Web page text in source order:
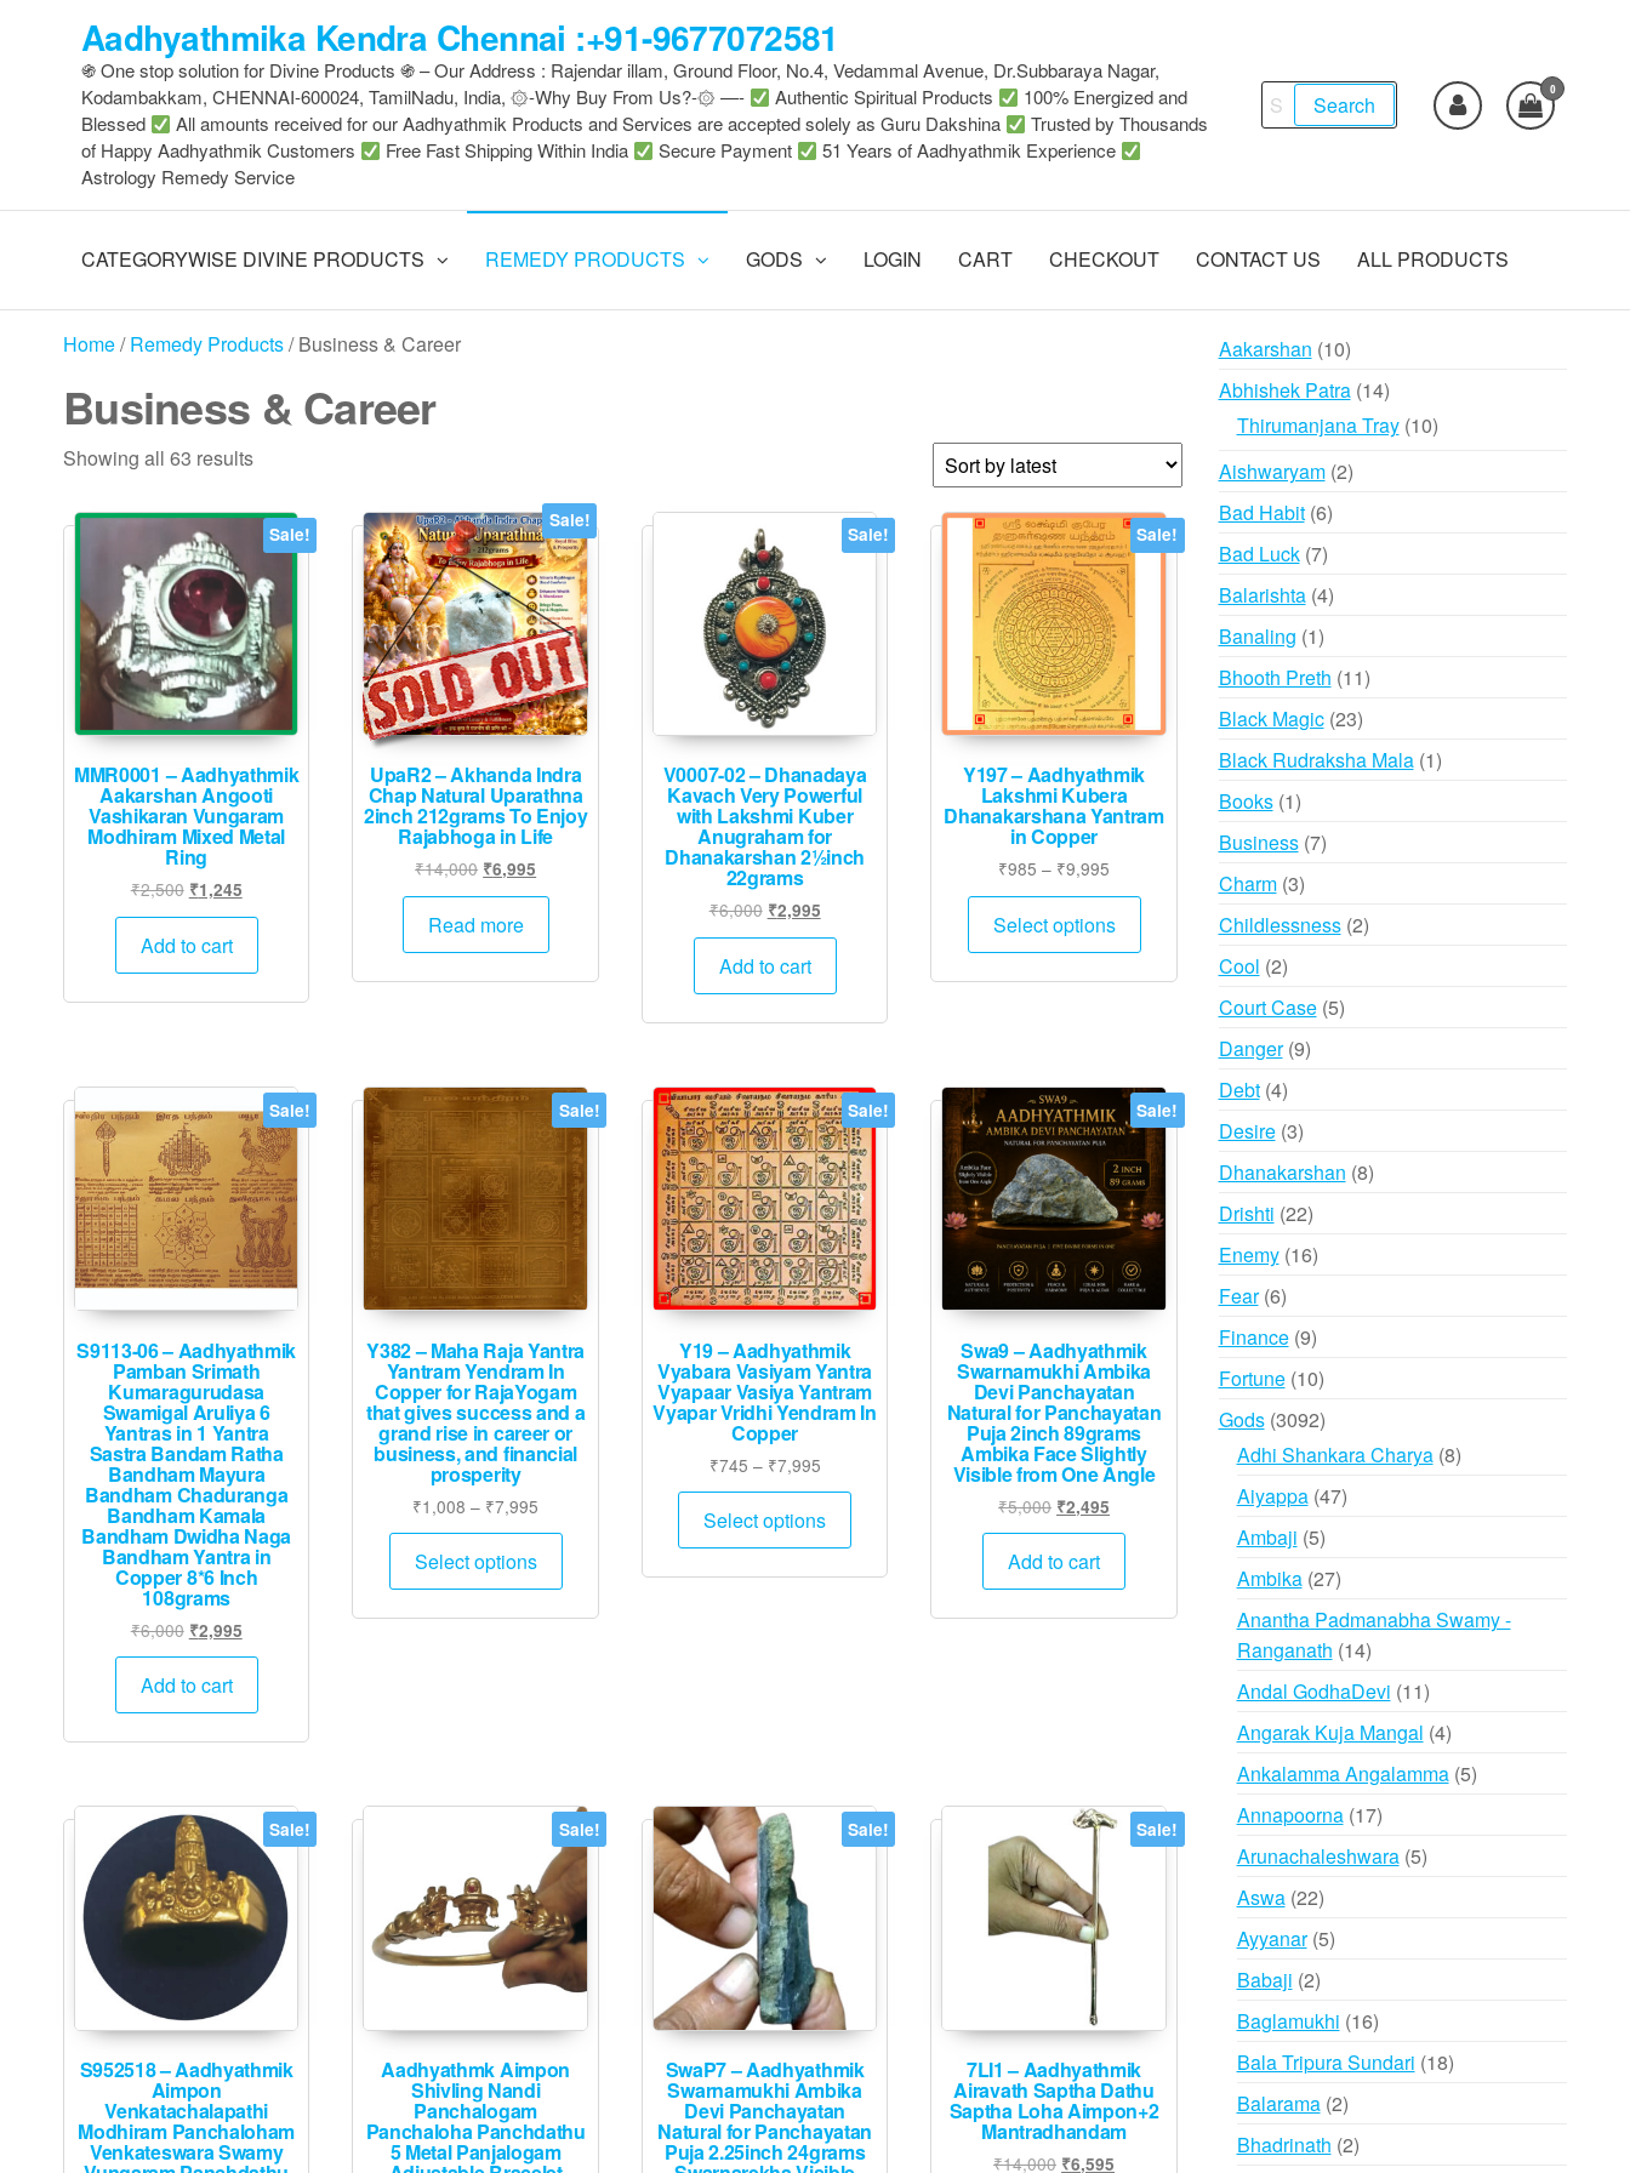
Aadhyathmika Kendra Chennai :+91-9677072581
֍ One stop solution for Divine Products ֍ – Our Address : Rajendar illam, Ground Floor, No.4, Vedammal Avenue, Dr.Subbaraya Nagar,
Kodambakkam, CHENNAI-600024, TamilNadu, India, ۞-Why Buy From Us?-۞ —-
Authentic Spiritual Products
100% Energized and
Blessed
All amounts received for our Aadhyathmik Products and Services are accepted solely as Guru Dakshina
Trusted by Thousands
of Happy Aadhyathmik Customers
Free Fast Shipping Within India Secure Payment
51 Years of Aadhyathmik Experience
Astrology Remedy Service
Search
for:
Search
0
CATEGORYWISE DIVINE PRODUCTS REMEDY PRODUCTS GODS LOGIN CART CHECKOUT CONTACT US ALL PRODUCTS
Home/Remedy Products/ Business & Career
Business & Career
Showing all 63 resultsSorted
latest
Sale!
MMR0001 – Aadhyathmik
Aakarshan Angooti
Vashikaran Vungaram
Modhiram Mixed Metal
Ring
₹2,500 Original
price
was:
₹1,245Current
price
₹1,245.
Add to cart
Sale!
UpaR2 – Akhanda Indra
Chap Natural Uparathna
2inch 212grams To Enjoy
Rajabhoga in Life
₹14,000 Original
price
was:
₹14,000.
₹6,995
price
₹6,995.
Read more
Sale!
V0007-02 – Dhanadaya
Kavach Very Powerful
with Lakshmi Kuber
Anugraham for
Dhanakarshan 2½inch
22grams
₹6,000 Original
price
was:
₹2,995Current
price
₹2,995.
Add to cart
Sale!
Y197 – Aadhyathmik
Lakshmi Kubera
Dhanakarshana Yantram
in Copper
₹985 – ₹9,995
range:
₹985
through
Select options
This
options
may
be
chosen
on
the
product
page
Sale!
S9113-06 – Aadhyathmik
Pamban Srimath
Kumaragurudasa
Swamigal Aruliya 6
Yantras in 1 Yantra
Sastra Bandam Ratha
Bandham Mayura
Bandham Chaduranga
Bandham Kamala
Bandham Dwidha Naga
Bandham Yantra in
Copper 8*6 Inch
108grams
₹6,000 Original
price
was:
₹2,995Current
price
₹2,995.
Add to cart
Sale!
Y382 – Maha Raja Yantra
Yantram Yendram In
Copper for RajaYogam
that gives success and a
grand rise in career or
business, and financial
prosperity
₹1,008 – ₹7,995
range:
through
Select options
This
chosen
on
the
product
page
Sale!
Y19 – Aadhyathmik
Vyabara Vasiyam Yantra
Vyapaar Vasiya Yantram
Vyapar Vridhi Yendram In
Copper
₹745 – ₹7,995Price
range:
₹745
through
Select options
This
on
the
Sale!
Swa9 – Aadhyathmik
Swarnamukhi Ambika
Devi Panchayatan
Natural for Panchayatan
Puja 2inch 89grams
Ambika Face Slightly
Visible from One Angle
₹5,000 Original
price
was:
₹2,495
price
₹2,495.
Add to cart
Sale!
S952518 – Aadhyathmik
Aimpon
Venkatachalapathi
Modhiram Panchaloham
Venkateswara Swamy
Sale!
Aadhyathmk Aimpon
Shivling Nandi
Panchalogam
Panchaloha Panchdathu
5 Metal Panjalogam
Sale!
SwaP7 – Aadhyathmik
Swarnamukhi Ambika
Devi Panchayatan
Natural for Panchayatan
Puja 2.25inch 24grams
Sale!
7LI1 – Aadhyathmik
Airavath Saptha Dathu
Saptha Loha Aimpon+2
Mantradhandam
₹14,000 Original
₹6,595
Aakarshan 1010
products
Abhishek Patra 1414
products
Thirumanjana Tray 1010
Aishwaryam 22
Bad Habit 66
products
Bad Luck 77
products
Balarishta 44
Banaling 11
product
Bhooth Preth 1111
Black Magic 2323
products
Black Rudraksha Mala 11
Books 11
product
Business 77
Charm 33
products
Childlessness 22
Cool 22
products
Court Case 55
Danger 99
Debt 44
products
Desire 33
products
Dhanakarshan 88
Drishti 2222
products
Enemy 1616
Fear 66
products
Finance 99
products
Fortune 1010
products
Gods 30923092
products
Adhi Shankara Charya 88
Aiyappa 4747
Ambaji 55
products
Ambika 2727
products
Anantha Padmanabha Swamy -
Ranganath 1414
products
Andal GodhaDevi 1111
products
Angarak Kuja Mangal 44
products
Ankalamma Angalamma 55
Annapoorna 1717
products
Arunachaleshwara 55
Aswa 2222
products
Ayyanar 55
Babaji 22
products
Baglamukhi 1616
products
Bala Tripura Sundari 1818
Balarama 22
products
Bhadrinath 22